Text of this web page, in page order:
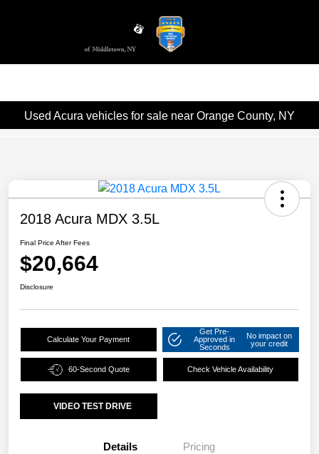
Used Acura vehicles for sale near Orange County, NY
2018 Acura MDX 3.5L
Final Price After Fees
$20,664
Disclosure
Calculate Your Payment
Get Pre-
Approved in
Seconds
No impact on
your credit
60-Second Quote Check Vehicle Availability
VIDEO TEST DRIVE
Details Pricing